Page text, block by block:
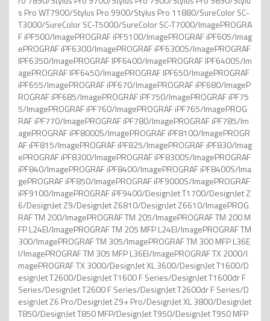
s Pro WT7900/Stylus Pro 9900/Stylus Pro 11880/SureColor SC-
T3000/SureColor SC-T5000/SureColor SC-T7000/ImagePROGRA
F iPF500/ImagePROGRAF iPF5100/ImagePROGRAF iPF605/Imag
ePROGRAF iPF6300/ImagePROGRAF iPF6300S/ImagePROGRAF
IPF6350/ImagePROGRAF IPF6400/ImagePROGRAF IPF6400S/Im
agePROGRAF IPF6450/ImagePROGRAF IPF650/ImagePROGRAF
iPF655/ImagePROGRAF iPF670/ImagePROGRAF iPF680/ImageP
ROGRAF iPF685/ImagePROGRAF iPF750/ImagePROGRAF iPF75
5/ImagePROGRAF iPF760/ImagePROGRAF iPF765/ImagePROG
RAF iPF770/ImagePROGRAF iPF780/ImagePROGRAF iPF785/Im
agePROGRAF iPF8000S/ImagePROGRAF iPF8100/ImagePROGR
AF iPF815/ImagePROGRAF iPF825/ImagePROGRAF iPF830/Imag
ePROGRAF iPF8300/ImagePROGRAF iPF8300S/ImagePROGRAF
iPF840/ImagePROGRAF iPF8400/ImagePROGRAF iPF8400S/Ima
gePROGRAF iPF850/ImagePROGRAF iPF9000S/ImagePROGRAF
iPF9100/ImagePROGRAF iPF9400/DesignJet T1700/DesignJet Z
6/DesignJet Z9/DesignJet Z6810/DesignJet Z6610/ImagePROG
RAF TM 200/ImagePROGRAF TM 205/ImagePROGRAF TM 200 M
FP L24EI/ImagePROGRAF TM 205 MFP L24EI/ImagePROGRAF TM
300/ImagePROGRAF TM 305/ImagePROGRAF TM 300 MFP L36E
I/ImagePROGRAF TM 305 MFP L36EI/ImagePROGRAF TX 2000/I
magePROGRAF TX 3000/DesignJet XL 3600/DesignJet T1600/D
esignJet T2600/DesignJet T1600 F Series/DesignJet T1600dr F
Series/DesignJet T2600 F Series/DesignJet T2600dr F Series/D
esignJet Z6 Pro/DesignJet Z9+ Pro/DesignJet XL 3800/DesignJet
T850/DesignJet T850 MFP/DesignJet T950/DesignJet T950 MFP